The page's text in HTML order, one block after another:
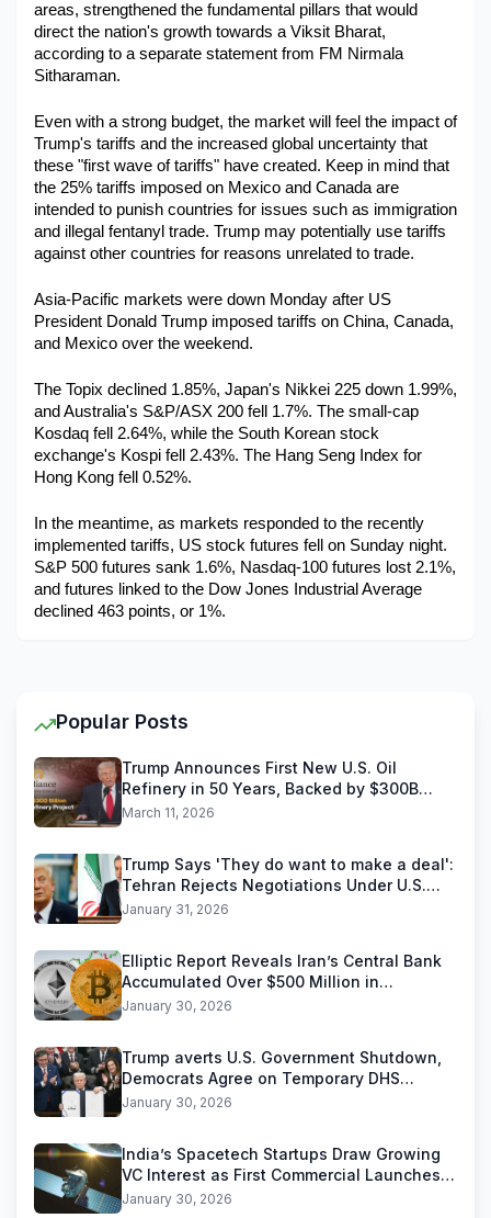
areas, strengthened the fundamental pillars that would
direct the nation's growth towards a Viksit Bharat,
according to a separate statement from FM Nirmala
Sitharaman.
Even with a strong budget, the market will feel the impact of
Trump's tariffs and the increased global uncertainty that
these "first wave of tariffs" have created. Keep in mind that
the 25% tariffs imposed on Mexico and Canada are
intended to punish countries for issues such as immigration
and illegal fentanyl trade. Trump may potentially use tariffs
against other countries for reasons unrelated to trade.
Asia-Pacific markets were down Monday after US
President Donald Trump imposed tariffs on China, Canada,
and Mexico over the weekend.
The Topix declined 1.85%, Japan's Nikkei 225 down 1.99%,
and Australia's S&P/ASX 200 fell 1.7%. The small-cap
Kosdaq fell 2.64%, while the South Korean stock
exchange's Kospi fell 2.43%. The Hang Seng Index for
Hong Kong fell 0.52%.
In the meantime, as markets responded to the recently
implemented tariffs, US stock futures fell on Sunday night.
S&P 500 futures sank 1.6%, Nasdaq-100 futures lost 2.1%,
and futures linked to the Dow Jones Industrial Average
declined 463 points, or 1%.
Popular Posts
Trump Announces First New U.S. Oil
Refinery in 50 Years, Backed by $300B
Reliance Industries Deal
March 11, 2026
Trump Says 'They do want to make a deal':
Tehran Rejects Negotiations Under U.S.
Threats
January 31, 2026
Elliptic Report Reveals Iran’s Central Bank
Accumulated Over $500 Million in
Stablecoins
January 30, 2026
Trump averts U.S. Government Shutdown,
Democrats Agree on Temporary DHS
Funding Deal
January 30, 2026
India’s Spacetech Startups Draw Growing
VC Interest as First Commercial Launches
Near
January 30, 2026